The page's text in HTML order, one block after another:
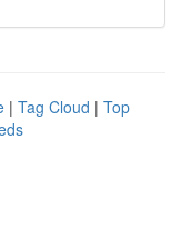
| Tag Cloud | Top